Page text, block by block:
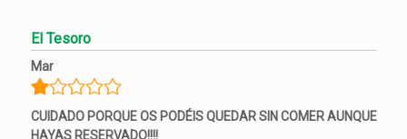
El Tesoro
Mar
CUIDADO PORQUE OS PODÉIS QUEDAR SIN COMER AUNQUE
HAYAS RESERVADO!!!!